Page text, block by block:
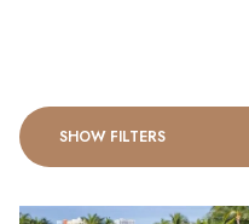
SHOW FILTERS